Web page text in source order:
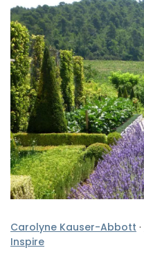
Carolyne Kauser-Abbott ·
Inspire